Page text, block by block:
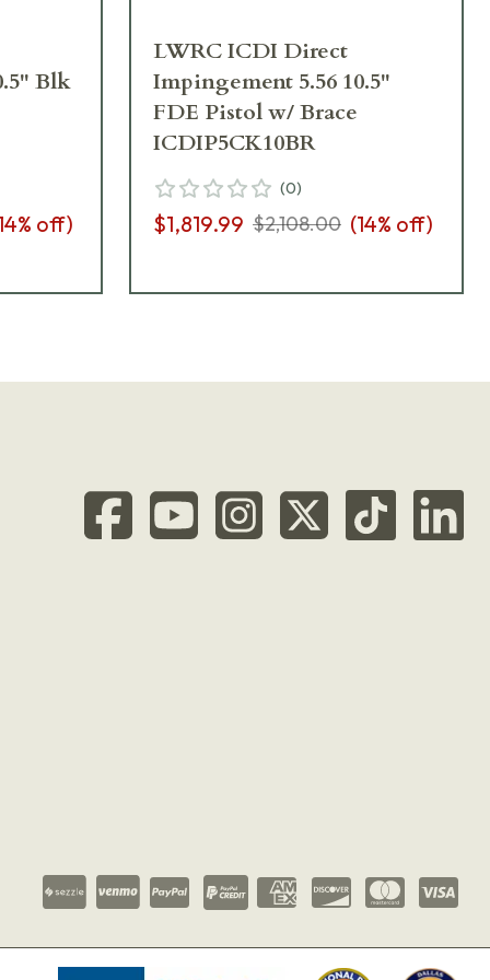
Blk
% off)
LWRC ICDI Direct
Impingement 5.56 10.5"
FDE Pistol w/ Brace
ICDIP5CK10BR
(0)
$1,819.99 $2,108.00 (14% off)